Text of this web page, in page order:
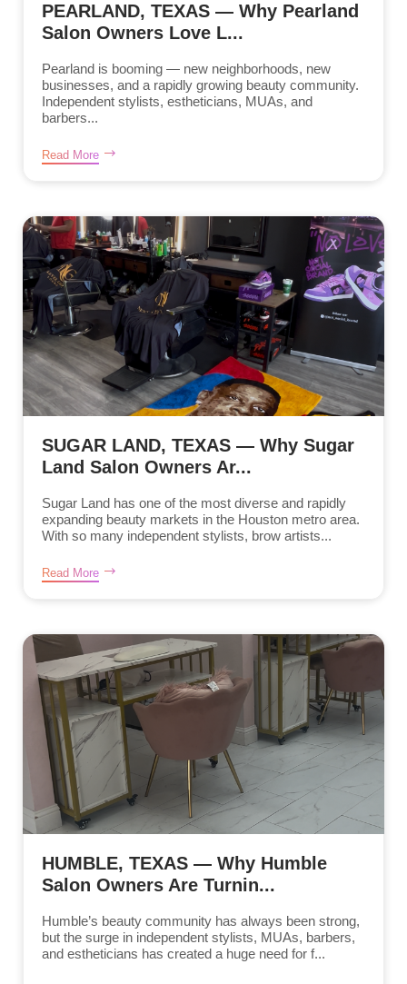
PEARLAND, TEXAS — Why Pearland
Salon Owners Love L...
Pearland is booming — new neighborhoods, new
businesses, and a rapidly growing beauty community.
Independent stylists, estheticians, MUAs, and
barbers...
Read More
SUGAR LAND, TEXAS — Why Sugar
Land Salon Owners Ar...
Sugar Land has one of the most diverse and rapidly
expanding beauty markets in the Houston metro area.
With so many independent stylists, brow artists...
Read More
HUMBLE, TEXAS — Why Humble
Salon Owners Are Turnin...
Humble’s beauty community has always been strong,
but the surge in independent stylists, MUAs, barbers,
and estheticians has created a huge need for f...